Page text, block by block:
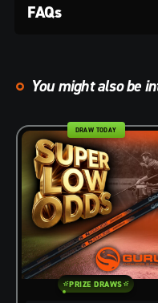
FAQs
You might also be
DRAW TODAY
PRIZE DRAWS